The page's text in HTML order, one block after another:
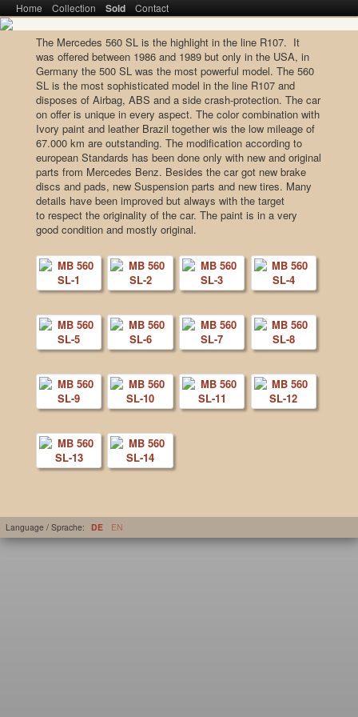
Meiser Klassik – From Collector to
Collector
Main menuSKIP TO PRIMARY CONTENT
SKIP TO SECONDARY CONTENT
Home Collection Sold Contact
The Mercedes 560 SL is the highlight in the line R107. It
was offered between 1986 and 1989 but only in the USA, in
Germany the 500 SL was the most powerful model. The 560
SL is the most sophisticated model in the line R107 and
disposes of Airbag, ABS and a side crash-protection. The car
on offer is unique in every aspect. The color combination with
Ivory paint and leather Brazil together wis the low mileage of
67.000 km are outstanding. The modification according to
european Standards has been done only with new and original
parts from Mercedes Benz. Besides the car got new brake
discs and pads, new Suspension parts and new tires. Many
details have been improved but always with the target
to respect the originality of the car. The paint is in a very
good condition and mostly original.
Language / Sprache: DE EN